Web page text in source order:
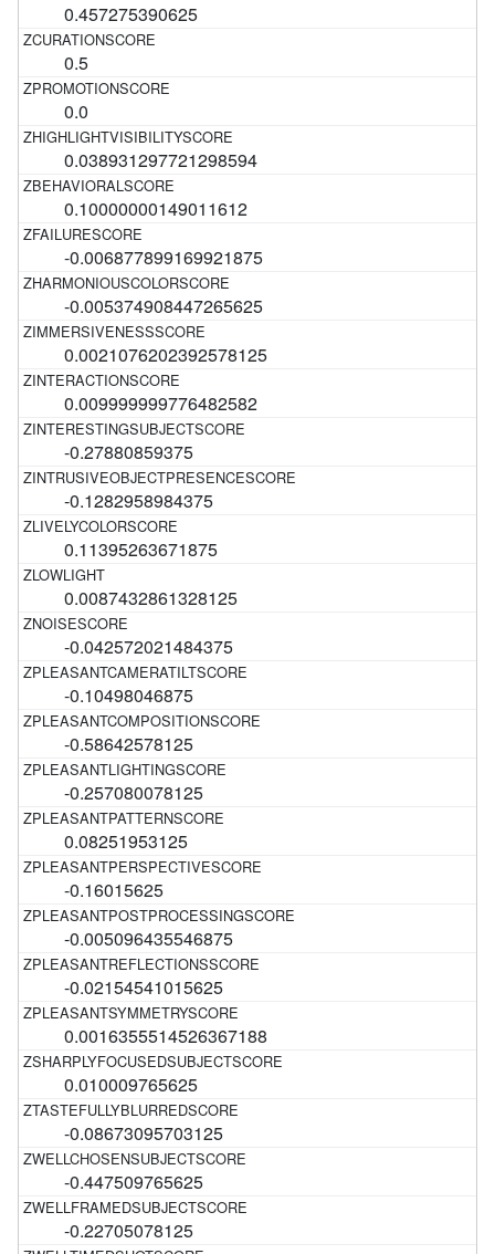
0.457275390625
0.5
0.0
0.038931297721298594
0.10000000149011612
-0.006877899169921875
-0.005374908447265625
0.0021076202392578125
0.009999999776482582
-0.27880859375
-0.1282958984375
0.11395263671875
0.0087432861328125
-0.042572021484375
-0.10498046875
-0.58642578125
-0.257080078125
0.08251953125
-0.16015625
-0.005096435546875
-0.02154541015625
0.0016355514526367188
0.010009765625
-0.08673095703125
-0.447509765625
-0.22705078125